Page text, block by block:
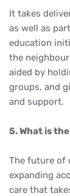
It takes
as well as
education
the
aided by
groups, and
and support.
5. What is
The future of
expanding
care that